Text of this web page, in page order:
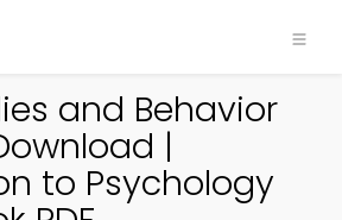
and Behavior
|
to Psychology